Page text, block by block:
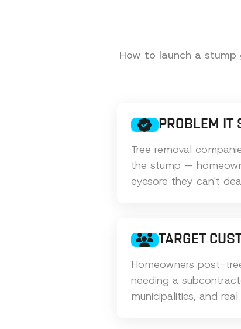
How to launch a
PROBLEM IT
Tree removal
the stump —
eyesore they can't
TARGET
Homeowners post-
needing a
municipalities, and